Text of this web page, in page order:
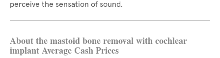
perceive the sensation of sound.
About the mastoid bone removal with cochlear
implant Average Cash Prices